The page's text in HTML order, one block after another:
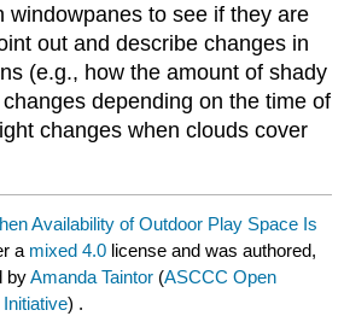
windowpanes to see if they are
out and describe changes in
(e.g., how the amount of shady
depending on the time of
changes when clouds cover
Availability of Outdoor Play Space Is
a mixed 4.0 license and was authored,
byAmanda Taintor (ASCCC Open
) .